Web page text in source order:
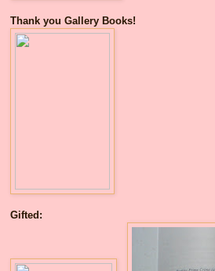
Thank you Gallery Books!
Gifted: